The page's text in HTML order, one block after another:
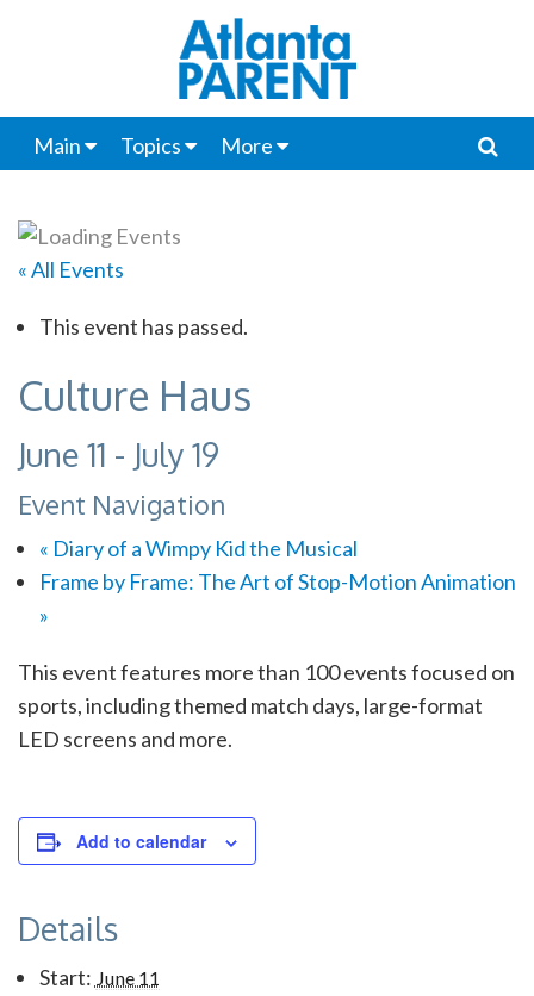
Main Topics More
« All Events
This event has passed.
Culture Haus
June 11 - July 19
Event Navigation
« Diary of a Wimpy Kid the Musical
Frame by Frame: The Art of Stop-Motion Animation
»
This event features more than 100 events focused on
sports, including themed match days, large-format
LED screens and more.
Add to calendar
Details
Start: June 11